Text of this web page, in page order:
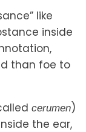
like
inside
than foe to
cerumen)
the ear,